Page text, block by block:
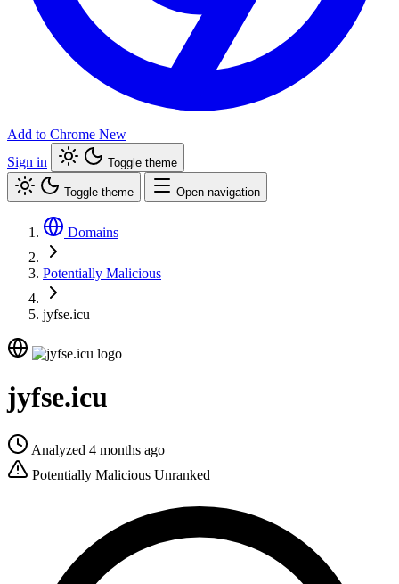
Add to Chrome New
Sign in
Toggle theme
Toggle theme Open navigation
Domains
Potentially Malicious
jyfse.icu
jyfse.icu
Analyzed 4 months ago
Potentially Malicious Unranked